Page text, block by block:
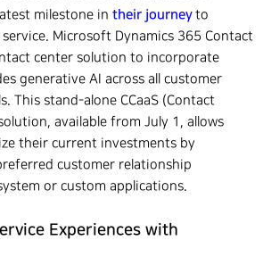
milestone in their journeyto
Microsoft Dynamics 365 Contact
center solution to incorporate
generative AI across all customer
This stand-alone CCaaS (Contact
available from July 1, allows
their current investments by
customer relationship
or custom applications.
Experiences with